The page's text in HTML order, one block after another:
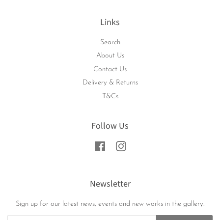
Links
Search
About Us
Contact Us
Delivery & Returns
T&Cs
Follow Us
FacebookInstagram
Newsletter
Sign up for our latest news, events and new works in the gallery.